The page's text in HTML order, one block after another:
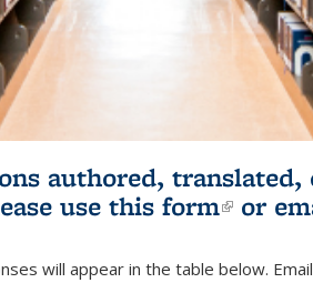
authored,
use this form(link is
or
will appear in the table below. Email